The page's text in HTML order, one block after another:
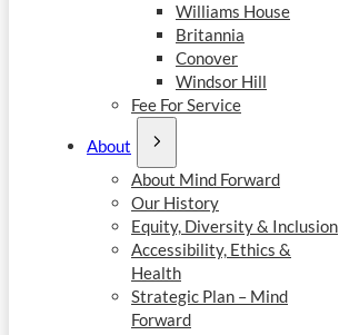
Williams House
Britannia
Conover
Windsor Hill
Fee For Service
About
About Mind Forward
Our History
Equity, Diversity & Inclusion
Accessibility, Ethics &
Health
Strategic Plan – Mind
Forward